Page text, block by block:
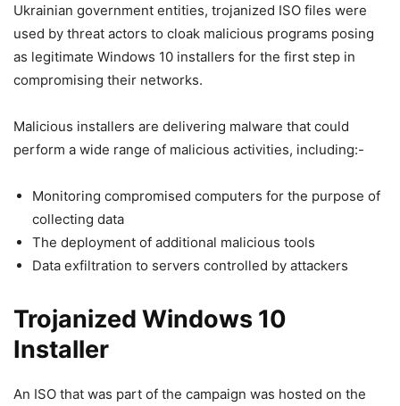
Ukrainian government entities, trojanized ISO files were
used by threat actors to cloak malicious programs posing
as legitimate Windows 10 installers for the first step in
compromising their networks.
Malicious installers are delivering malware that could
perform a wide range of malicious activities, including:-
Monitoring compromised computers for the purpose of
collecting data
The deployment of additional malicious tools
Data exfiltration to servers controlled by attackers
Trojanized Windows 10
Installer
An ISO that was part of the campaign was hosted on the